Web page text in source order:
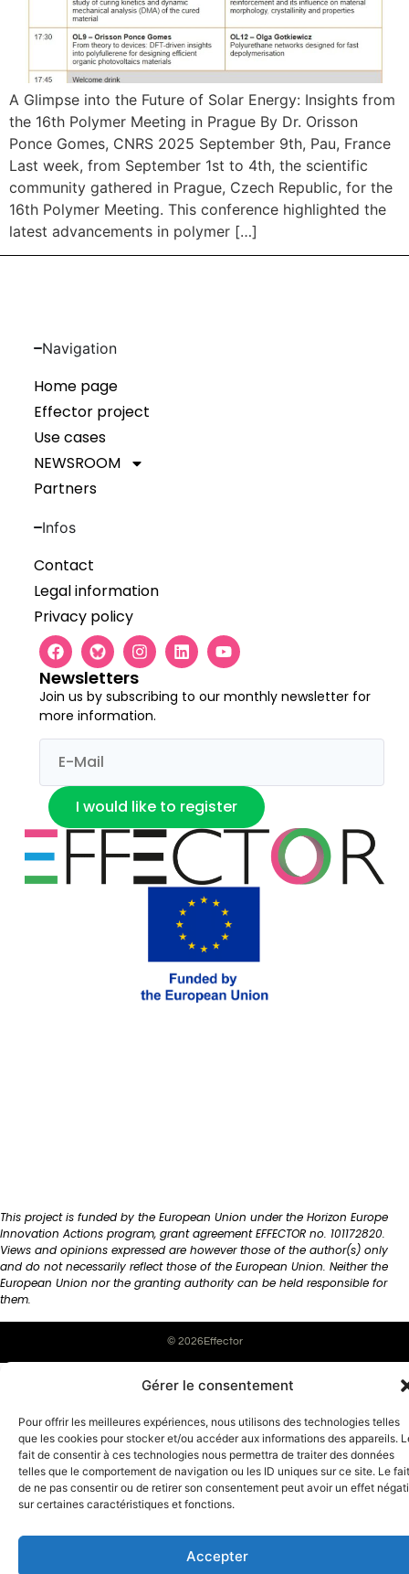
Gérer le consentement
Pour offrir les meilleures expériences, nous utilisons des technologies telles
que les cookies pour stocker et/ou accéder aux informations des appareils.
fait de consentir à ces technologies nous permettra de traiter des données
telles que le comportement de navigation ou les ID uniques sur ce site. Le fait
de ne pas consentir ou de retirer son consentement peut avoir un effet
sur certaines caractéristiques et fonctions.
Accepter
A Glimpse into the Future of Solar Energy: Insights from
the 16th Polymer Meeting in Prague By Dr. Orisson
Ponce Gomes, CNRS 2025 September 9th, Pau, France
Last week, from September 1st to 4th, the scientific
community gathered in Prague, Czech Republic, for the
16th Polymer Meeting. This conference highlighted the
latest advancements in polymer […]
Navigation
Home page
Effector project
Use cases
NEWSROOM
Partners
Infos
Contact
Legal information
Privacy policy
Newsletters
Join us by subscribing to our monthly newsletter for
more information.
I would like to register
This project is funded by the European Union under the Horizon Europe
Innovation Actions program, grant agreement EFFECTOR no. 101172820.
Views and opinions expressed are however those of the author(s) only
and do not necessarily reflect those of the European Union. Neither the
European Union nor the granting authority can be held responsible for
them.
© 2026Effector
English Français(French